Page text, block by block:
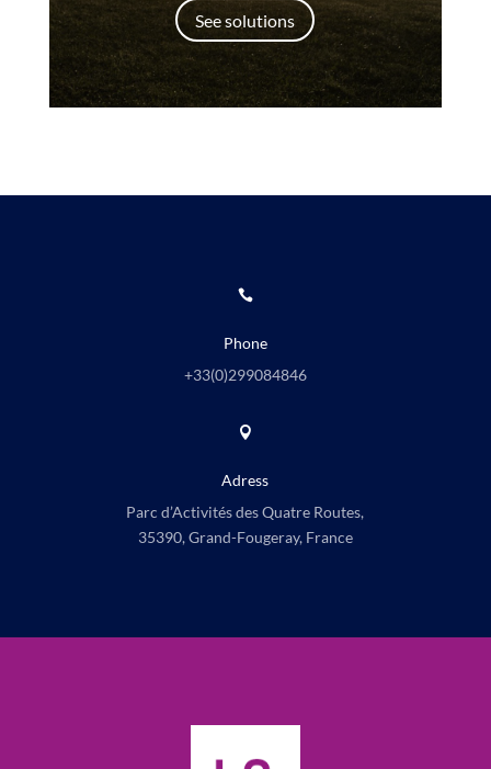
See solutions

Phone
+33(0)299084846

Adress
Parc d’Activités des Quatre Routes,
35390, Grand-Fougeray, France